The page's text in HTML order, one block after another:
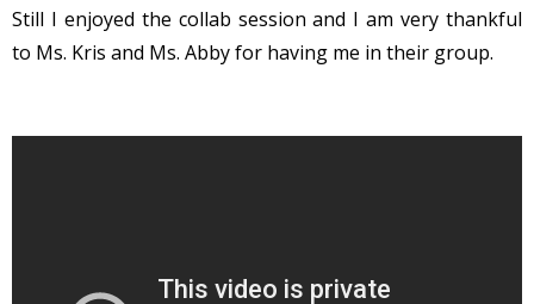
Still I enjoyed the collab session and I am very thankful
to Ms. Kris and Ms. Abby for having me in their group.